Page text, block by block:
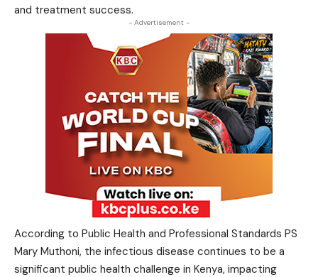
and treatment success.
- Advertisement -
According to Public Health and Professional Standards PS
Mary Muthoni, the infectious disease continues to be a
significant public health challenge in Kenya, impacting